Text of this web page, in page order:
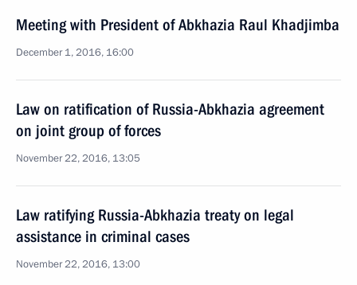
Meeting with President of Abkhazia Raul Khadjimba
December 1, 2016, 16:00
Law on ratification of Russia-Abkhazia agreement
on joint group of forces
November 22, 2016, 13:05
Law ratifying Russia-Abkhazia treaty on legal
assistance in criminal cases
November 22, 2016, 13:00